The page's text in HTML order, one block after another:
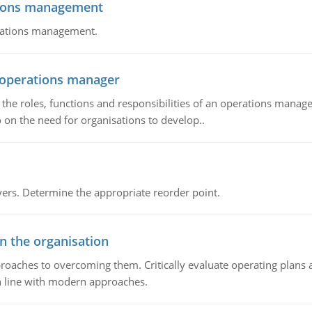
management
management.
manager
roles, functions and responsibilities of an operations
the need for organisations to develop..
Determine the appropriate reorder point.
the organisation
to overcoming them. Critically evaluate operating
with modern approaches.